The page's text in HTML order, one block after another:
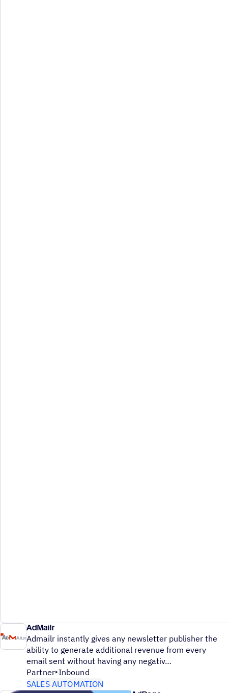
AdMailr
Admailr instantly gives any newsletter publisher the
ability to generate additional revenue from every
email sent without having any negativ
Partner Inbound
SALES AUTOMATION